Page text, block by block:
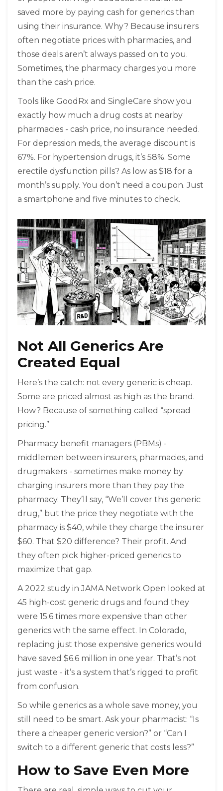
saved more by paying cash for generics than
using their insurance. Why? Because insurers
often negotiate prices with pharmacies, and
those deals aren’t always passed on to you.
Sometimes, the pharmacy charges you more
than the cash price.
Tools like GoodRx and SingleCare show you
exactly how much a drug costs at nearby
pharmacies - cash price, no insurance needed.
For depression meds, the average discount is
67%. For hypertension drugs, it’s 58%. Some
erectile dysfunction pills? As low as $18 for a
month’s supply. You don’t need a coupon. Just
a smartphone and five minutes to check.
Not All Generics Are
Created Equal
Here’s the catch: not every generic is cheap.
Some are priced almost as high as the brand.
How? Because of something called “spread
pricing.”
Pharmacy benefit managers (PBMs) -
middlemen between insurers, pharmacies, and
drugmakers - sometimes make money by
charging insurers more than they pay the
pharmacy. They’ll say, “We’ll cover this generic
drug,” but the price they negotiate with the
pharmacy is $40, while they charge the insurer
$60. That $20 difference? Their profit. And
they often pick higher-priced generics to
maximize that gap.
A 2022 study in JAMA Network Open looked at
45 high-cost generic drugs and found they
were 15.6 times more expensive than other
generics with the same effect. In Colorado,
replacing just those expensive generics would
have saved $6.6 million in one year. That’s not
just waste - it’s a system that’s rigged to profit
from confusion.
So while generics as a whole save money, you
still need to be smart. Ask your pharmacist: “Is
there a cheaper generic version?” or “Can I
switch to a different generic that costs less?”
How to Save Even More